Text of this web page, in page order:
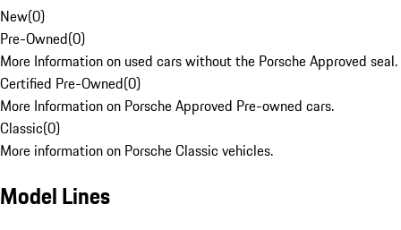
New(0)
Pre-Owned(0)
More Information on used cars without the Porsche Approved seal.
Certified Pre-Owned(0)
More Information on Porsche Approved Pre-owned cars.
Classic(0)
More information on Porsche Classic vehicles.
Model Lines